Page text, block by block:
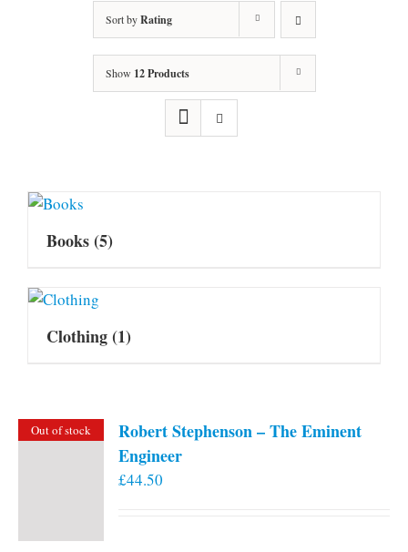
Sort byRating
Show 12 Products
Books(5)
Clothing(1)
Out of stock
Robert Stephenson – The Eminent
Engineer
£44.50